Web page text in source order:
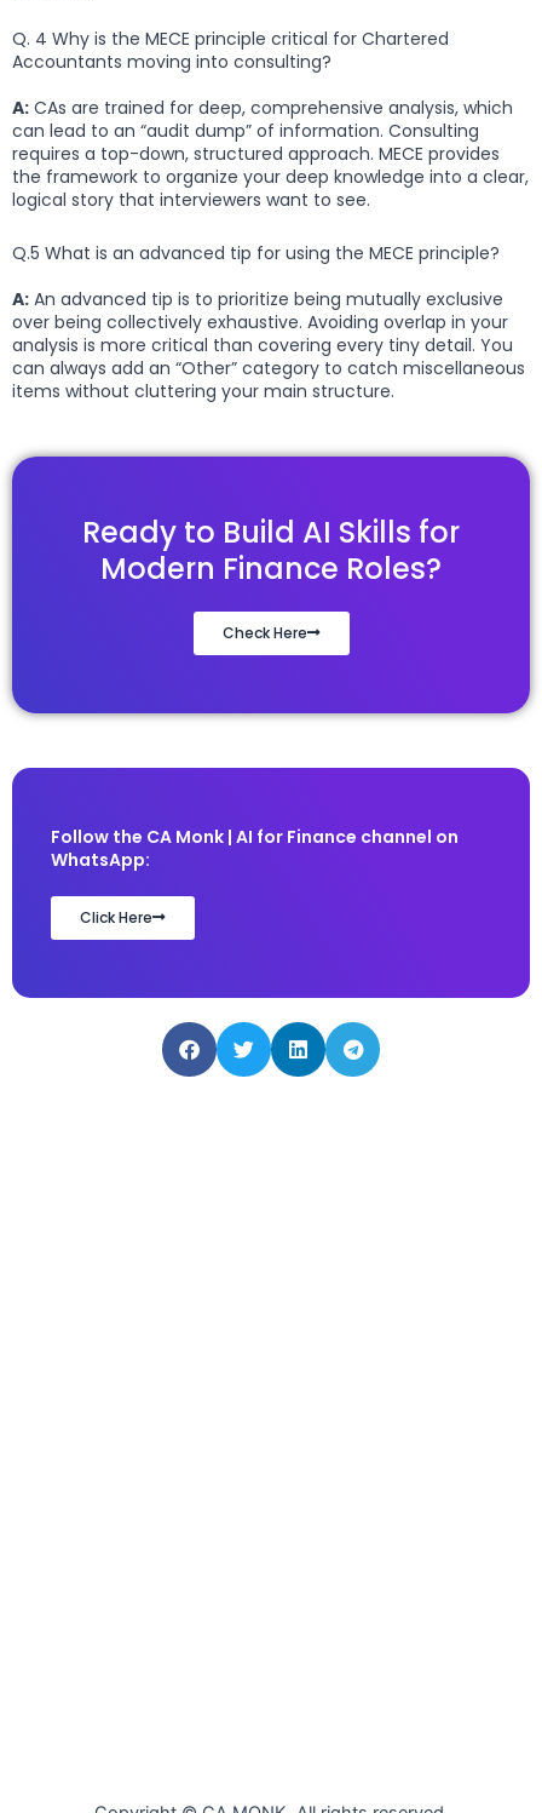
Q. 4 Why is the MECE principle critical for Chartered
Accountants moving into consulting?
A: CAs are trained for deep, comprehensive analysis, which
can lead to an “audit dump” of information. Consulting
requires a top-down, structured approach. MECE provides
the framework to organize your deep knowledge into a clear,
logical story that interviewers want to see.
Q.5 What is an advanced tip for using the MECE principle?
A: An advanced tip is to prioritize being mutually exclusive
over being collectively exhaustive. Avoiding overlap in your
analysis is more critical than covering every tiny detail. You
can always add an “Other” category to catch miscellaneous
items without cluttering your main structure.
Ready to Build AI Skills for
Modern Finance Roles?
Check Here
Follow the CA Monk | AI for Finance channel on
WhatsApp:
Click Here